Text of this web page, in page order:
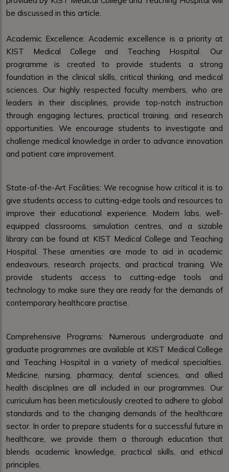
be discussed in this article.
Academic Excellence: Academic excellence is a priority at
KIST Medical College and Teaching Hospital. Our
programme is created to provide students a strong
foundation in the clinical skills, critical thinking, and medical
sciences. Our highly respected faculty members, who are
leaders in their disciplines, provide top-notch instruction
through engaging lectures, practical training, and research
opportunities. We encourage students to investigate and
challenge medical knowledge in order to advance innovation
and patient care improvement.
State-of-the-Art Facilities: We recognise how critical it is to
give students access to cutting-edge tools and resources to
improve their educational experience. Modern labs, well-
equipped classrooms, simulation centres, and a sizable
library can be found at KIST Medical College and Teaching
Hospital. These amenities are made to aid in academic
endeavours, research projects, and practical training. We
provide students access to cutting-edge tools and
technology to make sure they are ready for the demands of
contemporary healthcare practise.
Comprehensive Programs: Numerous undergraduate and
graduate programmes are available at KIST Medical College
and Teaching Hospital in a variety of medical specialties.
Medicine, nursing, pharmacy, dental sciences, and allied
health disciplines are all included in our programmes. Our
curriculum has been meticulously created to adhere to global
standards and to the changing demands of the healthcare
sector. In order to prepare students for a successful future in
healthcare, we provide them a thorough education that
blends academic knowledge, practical skills, and ethical
principles.